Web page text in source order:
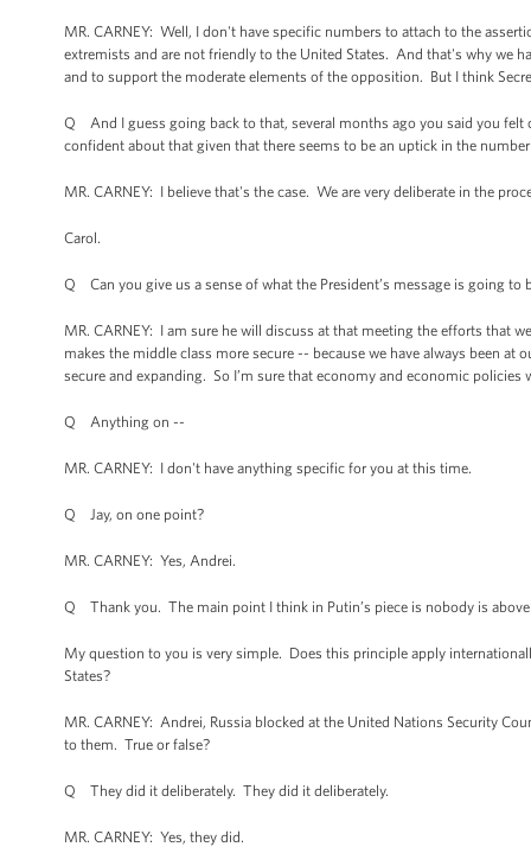
MR. CARNEY: Well, I don't have specific numbers to attach to the
extremists and are not friendly to the United States. And that's why we
and to support the moderate elements of the opposition. But I think
Q And I guess going back to that, several months ago you said you
confident about that given that there seems to be an uptick in the
MR. CARNEY: I believe that's the case. We are very deliberate in the
Carol.
Q Can you give us a sense of what the President’s message is going to
MR. CARNEY: I am sure he will discuss at that meeting the efforts that
makes the middle class more secure -- because we have always been
secure and expanding. So I’m sure that economy and economic
Q Anything on --
MR. CARNEY: I don't have anything specific for you at this time.
Q Jay, on one point?
MR. CARNEY: Yes, Andrei.
Q Thank you. The main point I think in Putin’s piece is nobody is
My question to you is very simple. Does this principle apply
States?
MR. CARNEY: Andrei, Russia blocked at the United Nations Security
to them. True or false?
Q They did it deliberately. They did it deliberately.
MR. CARNEY: Yes, they did.